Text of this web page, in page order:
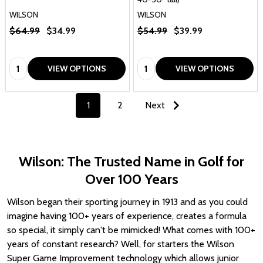
WILSON
$64.99 $34.99
Quantity: VIEW OPTIONS
WILSON
$54.99 $39.99
Quantity: VIEW OPTIONS
1 2 Next
Wilson: The Trusted Name in Golf for
Over 100 Years
Wilson began their sporting journey in 1913 and as you could
imagine having 100+ years of experience, creates a formula
so special, it simply can't be mimicked! What comes with 100+
years of constant research? Well, for starters the Wilson
Super Game Improvement technology which allows junior